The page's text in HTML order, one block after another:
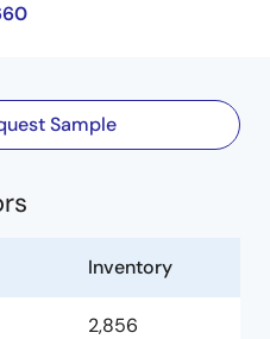
Sample
Inventory
2,856